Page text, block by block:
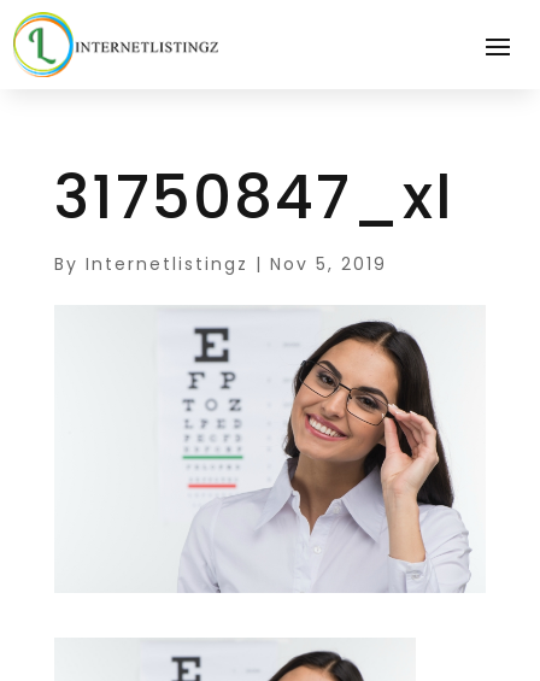
31750847_xl
By Internetlistingz | Nov 5, 2019